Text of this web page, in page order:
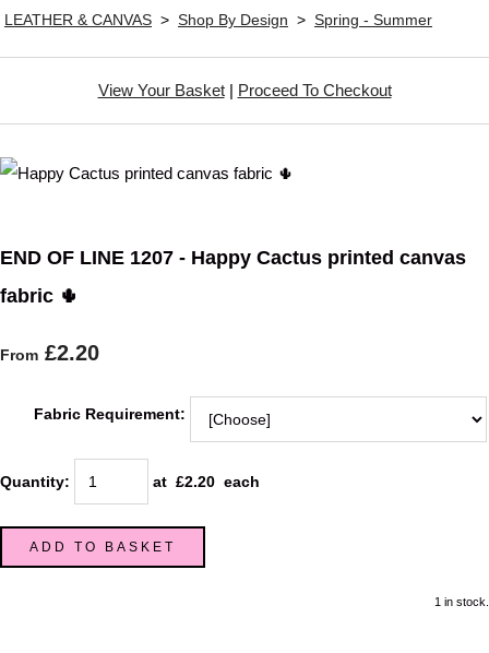
LEATHER & CANVAS > Shop By Design > Spring - Summer
View Your Basket| Proceed To Checkout
END OF LINE 1207 - Happy Cactus printed canvas
fabric 🌵
From £2.20
Fabric Requirement:
Quantity: at £2.20 each
ADD TO BASKET
1 in stock.